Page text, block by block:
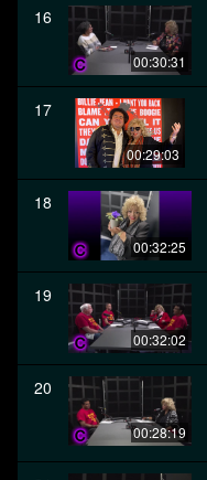
16
00:30:31
17
00:29:03
18
00:32:25
19
00:32:02
20
00:28:19